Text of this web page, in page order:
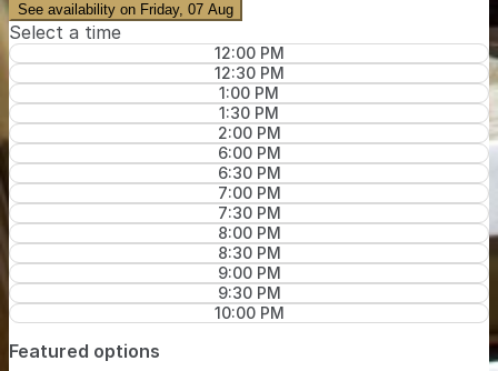
See availability on Friday, 07 Aug
Select a time
12:00 PM
12:30 PM
1:00 PM
1:30 PM
2:00 PM
6:00 PM
6:30 PM
7:00 PM
7:30 PM
8:00 PM
8:30 PM
9:00 PM
9:30 PM
10:00 PM
Featured options